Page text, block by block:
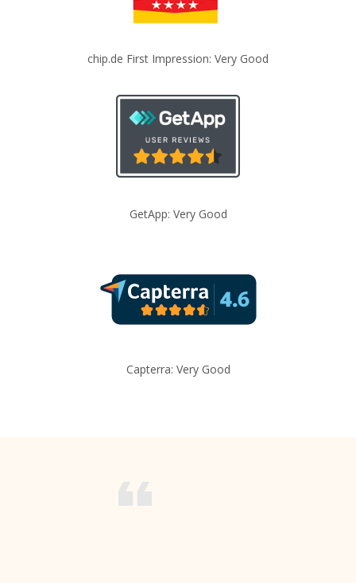
chip.de First Impression: Very Good
GetApp: Very Good
Capterra: Very Good